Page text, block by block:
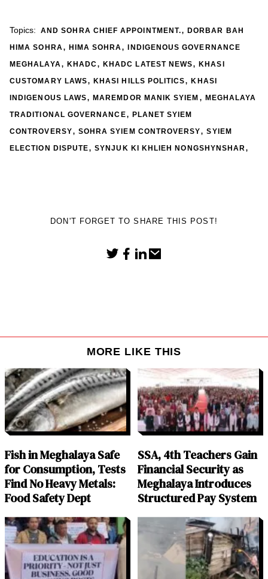
Topics: AND SOHRA CHIEF APPOINTMENT.,DORBAR BAH
HIMA SOHRA , HIMA SOHRA ,INDIGENOUS GOVERNANCE
MEGHALAYA , KHADC,KHADC LATEST NEWS,KHASI
CUSTOMARY LAWS,KHASI HILLS POLITICS,KHASI
INDIGENOUS LAWS,MAREMDOR MANIK SYIEM , MEGHALAYA
TRADITIONAL GOVERNANCE, PLANET SYIEM
CONTROVERSY, SOHRA SYIEM CONTROVERSY,SYIEM
ELECTION DISPUTE,SYNJUK KI KHLIEH NONGSHYNSHAR ,
DON'T FORGET TO SHARE THIS POST!
MORE LIKE THIS
Fish in Meghalaya Safe
for Consumption, Tests
Find No Heavy Metals:
Food Safety Dept
SSA, 4th Teachers Gain
Financial Security as
Meghalaya Introduces
Structured Pay System